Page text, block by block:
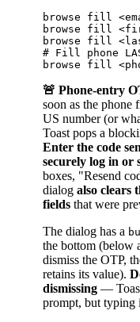
browse fill
browse fill
browse fill
# Fill phone
🚨 Phone-entry
soon as the phone
US number (or
Toast pops a
Enter the code
securely log in or
boxes, "Resend
dialog also clears
fields that were
The dialog has a
the bottom (below
dismiss the OTP,
retains its value).
dismissing —
prompt, but typing